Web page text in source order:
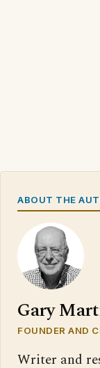
ABOUT THE
Gary
FOUNDER AND
Writer and